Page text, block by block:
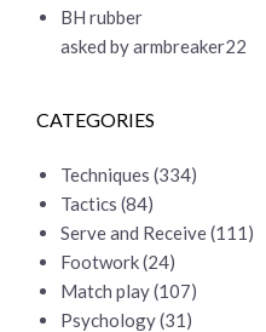
BH rubber
asked by armbreaker22
CATEGORIES
Techniques (334)
Tactics (84)
Serve and Receive(111)
Footwork(24)
Match play(107)
Psychology(31)